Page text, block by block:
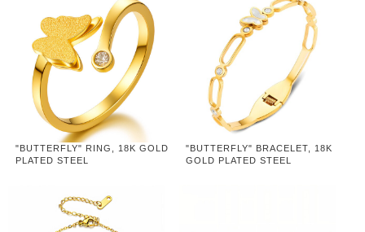
"BUTTERFLY" RING, 18K GOLD
PLATED STEEL
"BUTTERFLY" BRACELET, 18K
GOLD PLATED STEEL